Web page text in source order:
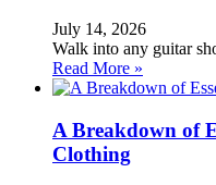
July 14, 2026
Walk into any guitar
Read More »
A Breakdown of
Clothing